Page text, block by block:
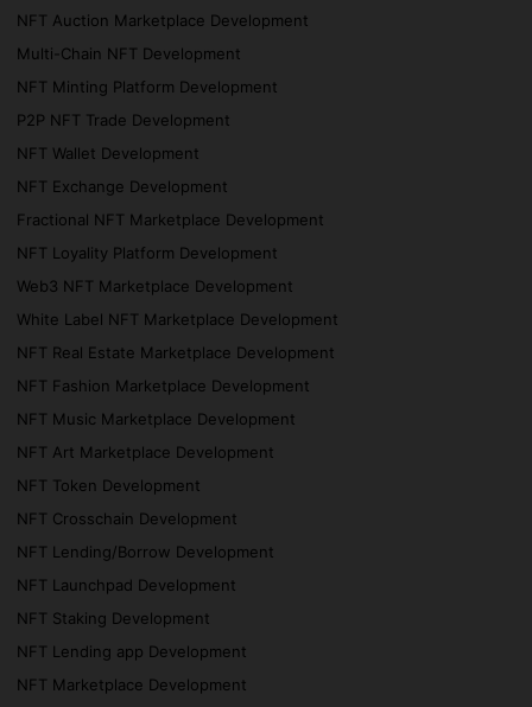
NFT Auction Marketplace Development
Multi-Chain NFT Development
NFT Minting Platform Development
P2P NFT Trade Development
NFT Wallet Development
NFT Exchange Development
Fractional NFT Marketplace Development
NFT Loyality Platform Development
Web3 NFT Marketplace Development
White Label NFT Marketplace Development
NFT Real Estate Marketplace Development
NFT Fashion Marketplace Development
NFT Music Marketplace Development
NFT Art Marketplace Development
NFT Token Development
NFT Crosschain Development
NFT Lending/Borrow Development
NFT Launchpad Development
NFT Staking Development
NFT Lending app Development
NFT Marketplace Development